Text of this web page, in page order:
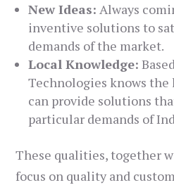
New Ideas: Always
inventive solutions to
demands of the market.
Local Knowledge:
Technologies knows
can provide solutions
particular demands of
These qualities, together
focus on quality and